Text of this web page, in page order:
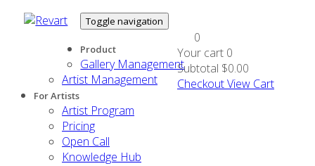
Toggle navigation
Product
Gallery Management
Artist Management
For Artists
Artist Program
Pricing
Open Call
Knowledge Hub
0
Your cart 0
Subtotal $0.00
CheckoutView Cart